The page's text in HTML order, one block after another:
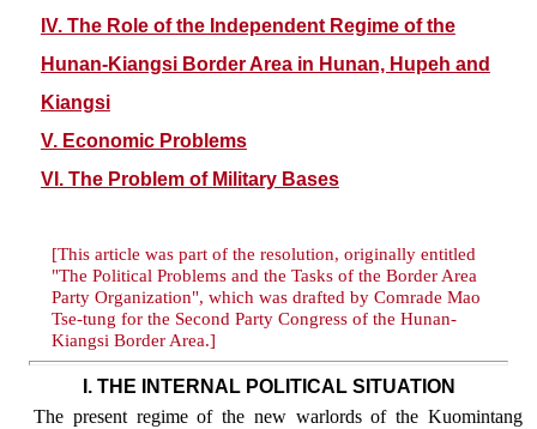
IV. The Role of the Independent Regime of the
Hunan-Kiangsi Border Area in Hunan, Hupeh and
Kiangsi
V. Economic Problems
VI. The Problem of Military Bases
[This article was part of the resolution, originally entitled
"The Political Problems and the Tasks of the Border Area
Party Organization", which was drafted by Comrade Mao
Tse-tung for the Second Party Congress of the Hunan-
Kiangsi Border Area.]
I. THE INTERNAL POLITICAL SITUATION
The present regime of the new warlords of the Kuomintang